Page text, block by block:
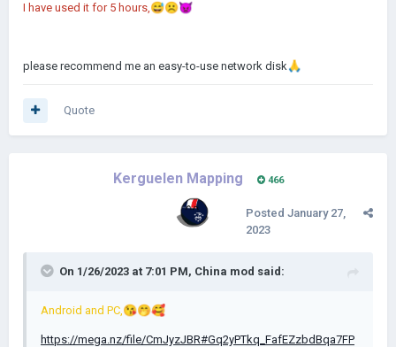
I have used it for 5 hours,😅☹️👿
please recommend me an easy-to-use network disk🙏
Quote
Kerguelen Mapping 466
Posted January 27,
2023
On 1/26/2023 at 7:01 PM, China mod said:
Android and PC,😘🤭🥰
https://mega.nz/file/CmJyzJBR#Gq2yPTkq_FafEZzbdBqa7FP